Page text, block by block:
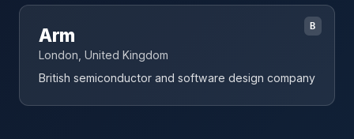
B
Arm
London, United Kingdom
British semiconductor and software design company